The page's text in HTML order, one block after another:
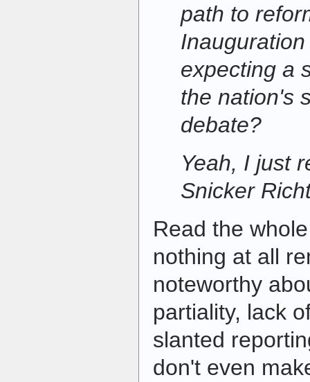
path to
expecting a
the nation's
debate?
Yeah, I just
Snicker
Read the
nothing at all
noteworthy
partiality, lack
slanted
don't even